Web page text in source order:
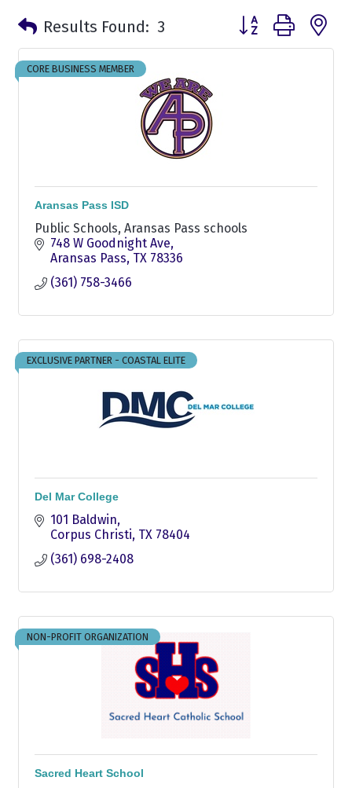
Results Found: 3 Button group with
CORE BUSINESS MEMBER
Aransas Pass ISD
Public Schools, Aransas Pass schools
748 W Goodnight Ave
Aransas Pass TX 78336
(361) 758-3466
EXCLUSIVE PARTNER - COASTAL ELITE
Del Mar College
101 Baldwin
Corpus Christi TX 78404
(361) 698-2408
NON-PROFIT ORGANIZATION
Sacred Heart School